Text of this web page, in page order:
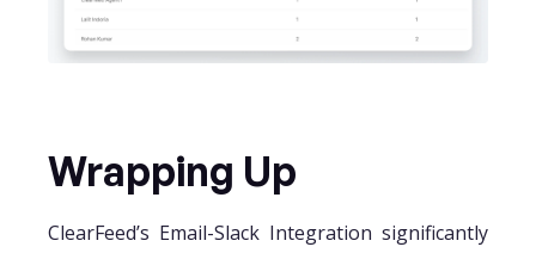
Wrapping Up
ClearFeed’s Email-Slack Integration significantly